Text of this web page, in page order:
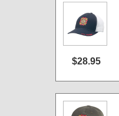
$28.95